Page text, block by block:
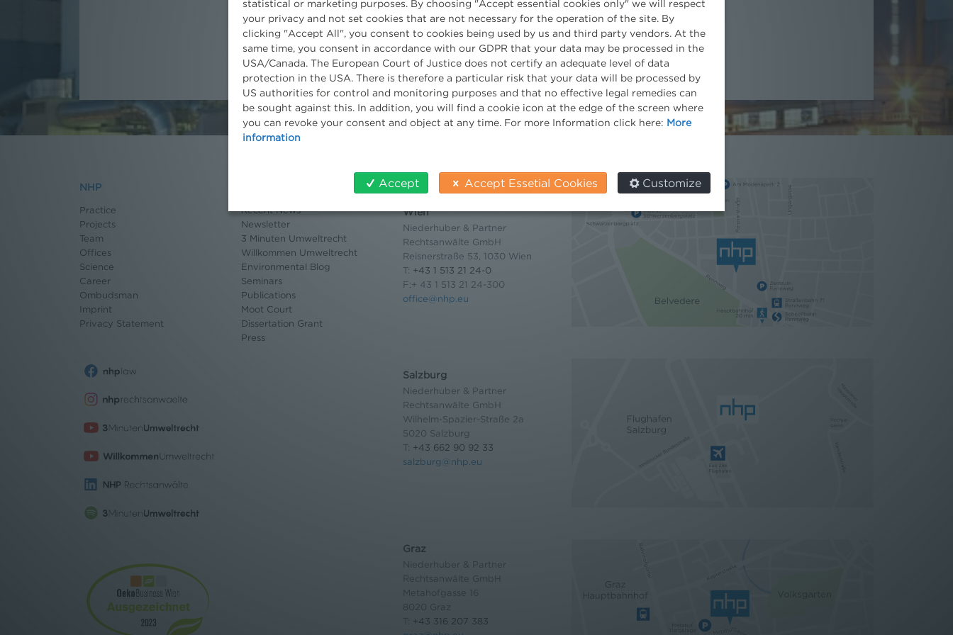
NHP
Practice
Projects
Team
Offices
Science
Career
Ombudsman
Imprint
Privacy Statement
Recent News
Newsletter
3 Minuten Umweltrecht
Willkommen Umweltrecht
Environmental Blog
Seminars
Publications
Moot Court
Dissertation Grant
Press
Contact
Wien
Niederhuber & Partner
Rechtsanwälte GmbH
Reisnerstraße 53, 1030 Wien
T: +43 1 513 21 24-0
F:+ 43 1 513 21 24-300
office@nhp.eu
Salzburg
Niederhuber & Partner
Rechtsanwälte GmbH
Wilhelm-Spazier-Straße 2a
5020 Salzburg
T: +43 662 90 92 33
salzburg@nhp.eu
Graz
Niederhuber & Partner
Rechtsanwälte GmbH
Metahofgasse 16
8020 Graz
+43 316 207 383
statistical or marketing purposes. By choosing "Accept essential cookies only" we will respect
your privacy and not set cookies that are not necessary for the operation of the site. By
clicking "Accept All", you consent to cookies being used by us and third party vendors. At the
same time, you consent in accordance with our GDPR that your data may be processed in the
USA/Canada. The European Court of Justice does not certify an adequate level of data
protection in the USA. There is therefore a particular risk that your data will be processed by
US authorities for control and monitoring purposes and that no effective legal remedies can
be sought against this. In addition, you will find a cookie icon at the edge of the screen where
you can revoke your consent and object at any time. For more Information click here: More
information
Accept Accept Essetial Cookies Customize